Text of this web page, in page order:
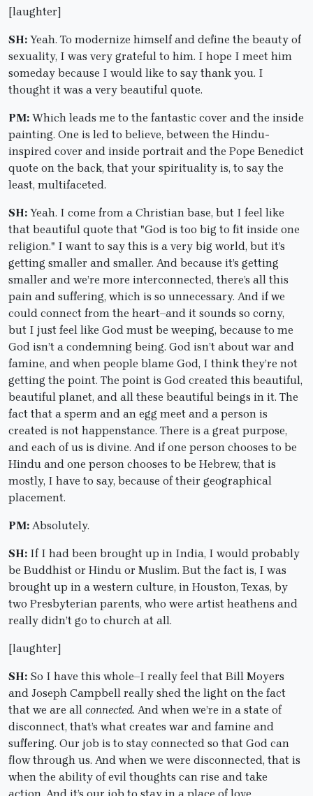
[laughter]
SH: Yeah. To modernize himself and define the beauty of
sexuality, I was very grateful to him. I hope I meet him
someday because I would like to say thank you. I
thought it was a very beautiful quote.
PM: Which leads me to the fantastic cover and the inside
painting. One is led to believe, between the Hindu-
inspired cover and inside portrait and the Pope Benedict
quote on the back, that your spirituality is, to say the
least, multifaceted.
SH: Yeah. I come from a Christian base, but I feel like
that beautiful quote that "God is too big to fit inside one
religion." I want to say this is a very big world, but it’s
getting smaller and smaller. And because it’s getting
smaller and we’re more interconnected, there’s all this
pain and suffering, which is so unnecessary. And if we
could connect from the heart–and it sounds so corny,
but I just feel like God must be weeping, because to me
God isn’t a condemning being. God isn’t about war and
famine, and when people blame God, I think they’re not
getting the point. The point is God created this beautiful,
beautiful planet, and all these beautiful beings in it. The
fact that a sperm and an egg meet and a person is
created is not happenstance. There is a great purpose,
and each of us is divine. And if one person chooses to be
Hindu and one person chooses to be Hebrew, that is
mostly, I have to say, because of their geographical
placement.
PM: Absolutely.
SH: If I had been brought up in India, I would probably
be Buddhist or Hindu or Muslim. But the fact is, I was
brought up in a western culture, in Houston, Texas, by
two Presbyterian parents, who were artist heathens and
really didn’t go to church at all.
[laughter]
SH: So I have this whole–I really feel that Bill Moyers
and Joseph Campbell really shed the light on the fact
that we are all connected. And when we’re in a state of
disconnect, that’s what creates war and famine and
suffering. Our job is to stay connected so that God can
flow through us. And when we were disconnected, that is
when the ability of evil thoughts can rise and take